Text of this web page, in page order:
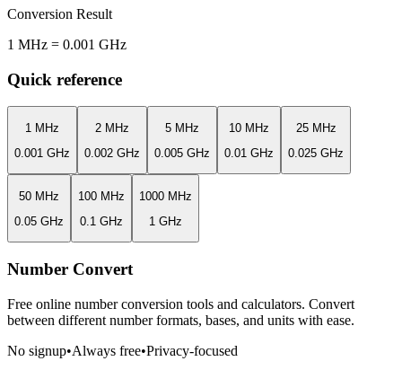
Conversion Result
1 MHz = 0.001 GHz
Quick reference
1 MHz
0.001 GHz
2 MHz
0.002 GHz
5 MHz
0.005 GHz
10 MHz
0.01 GHz
25 MHz
0.025 GHz
50 MHz
0.05 GHz
100 MHz
0.1 GHz
1000 MHz
1 GHz
Number Convert
Free online number conversion tools and calculators. Convert
between different number formats, bases, and units with ease.
No signup•Always free•Privacy-focused